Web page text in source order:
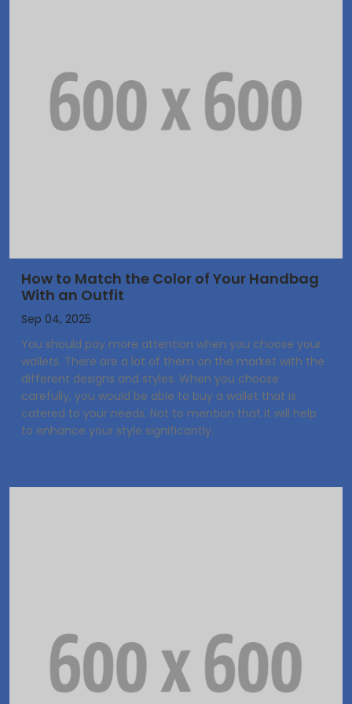
How to Match the Color of Your Handbag
With an Outfit
Sep 04, 2025
You should pay more attention when you choose your
wallets. There are a lot of them on the market with the
different designs and styles. When you choose
carefully, you would be able to buy a wallet that is
catered to your needs. Not to mention that it will help
to enhance your style significantly.